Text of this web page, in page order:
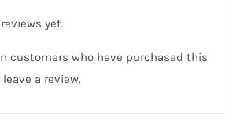
yet.
customers who have purchased this
a review.